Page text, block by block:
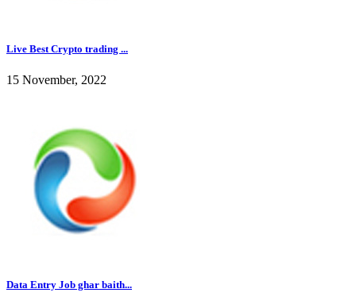
Live Best Crypto trading ...
15 November, 2022
Data Entry Job ghar baith...